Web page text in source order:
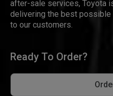
after-sale services, Toyota
delivering the best possible
to our customers.
Ready To Order?